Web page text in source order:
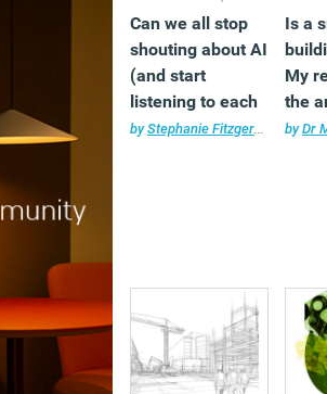
Can we all stop
shouting about AI
(and start
listening to each
other instead)?
byStephanie Fitzgerald AI,
Is a
My
the
byDr